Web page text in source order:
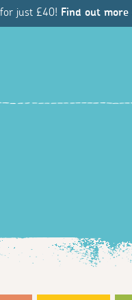
just £40! Find out more